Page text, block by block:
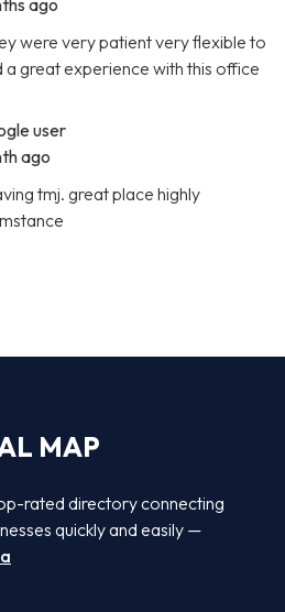
ago
were very patient very flexible to
a great experience with this office
user
ago
tmj. great place highly
MAP
rated directory connecting
quickly and easily —